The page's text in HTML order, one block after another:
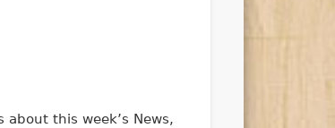
this week’s News,